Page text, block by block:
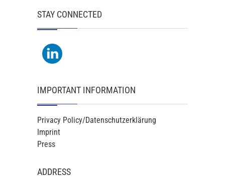
STAY CONNECTED
IMPORTANT INFORMATION
Privacy Policy/Datenschutzerklärung
Imprint
Press
ADDRESS